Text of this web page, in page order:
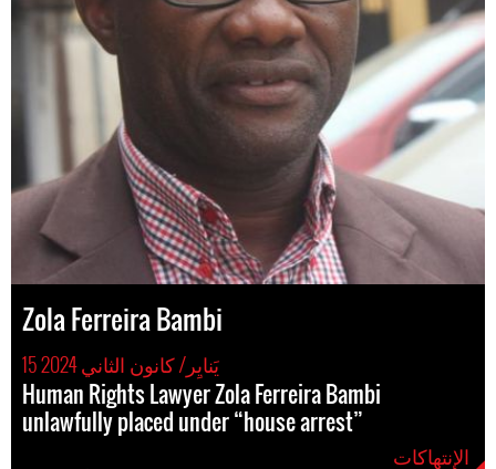
Zola Ferreira Bambi
15 يَنايِر/ كانون الثاني 2024
Human Rights Lawyer Zola Ferreira Bambi
unlawfully placed under “house arrest”